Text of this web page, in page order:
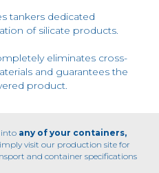
tankers dedicated
of silicate products.
eliminates cross-
and guarantees the
product.
into any of your containers,
visit our production site for
and container specifications